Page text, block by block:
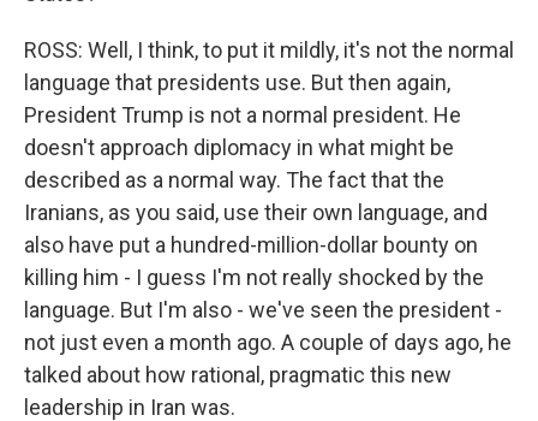
ROSS: Well, I think, to put it mildly, it's not the normal
language that presidents use. But then again,
President Trump is not a normal president. He
doesn't approach diplomacy in what might be
described as a normal way. The fact that the
Iranians, as you said, use their own language, and
also have put a hundred-million-dollar bounty on
killing him - I guess I'm not really shocked by the
language. But I'm also - we've seen the president -
not just even a month ago. A couple of days ago, he
talked about how rational, pragmatic this new
leadership in Iran was.